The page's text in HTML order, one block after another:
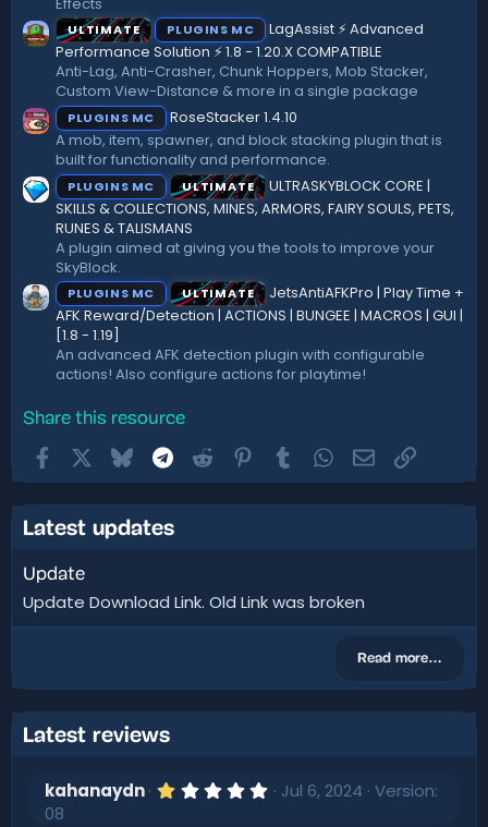
)
ULTIMATE PLUGINS MC
LagAssist ⚡ Advanced
Performance Solution ⚡ 1.8 - 1.20.X COMPATIBLE
Anti-Lag, Anti-Crasher, Chunk Hoppers, Mob Stacker,
Custom View-Distance & more in a single package
PLUGINS MC
RoseStacker 1.4.10
A mob, item, spawner, and block stacking plugin that is
built for functionality and performance.
PLUGINS MC ULTIMATE
ULTRASKYBLOCK CORE |
SKILLS & COLLECTIONS, MINES, ARMORS, FAIRY SOULS, PETS,
RUNES & TALISMANS
A plugin aimed at giving you the tools to improve your
SkyBlock.
PLUGINS MC ULTIMATE
JetsAntiAFKPro | Play Time +
AFK Reward/Detection | ACTIONS | BUNGEE | MACROS | GUI |
[1.8 - 1.19]
An advanced AFK detection plugin with configurable
actions! Also configure actions for playtime!
Share this resource
FacebookBluesky Telegram
Reddit Pinterest
TumblrWhatsApp
EmailLink
Latest updates
Update
Update Download Link. Old Link was broken
Read more…
Latest reviews
kahanaydn Jul 6, 2024 Version:
08